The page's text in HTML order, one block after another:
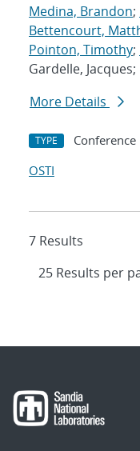
Medina, Brandon;
Bettencourt,
Pointon, Timothy;
Gardelle,
More Details
TYPE Conference
OSTI
7 Results